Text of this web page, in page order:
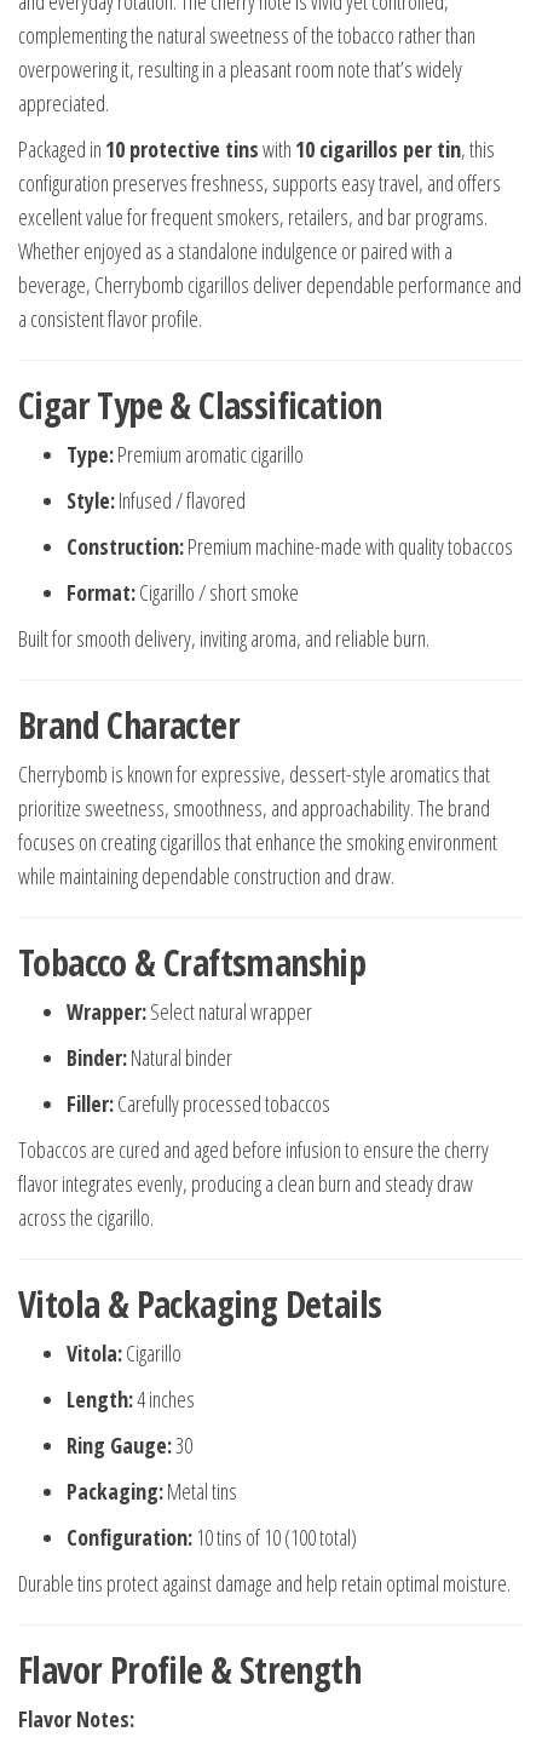
complementing the natural sweetness of the tobacco rather than
overpowering it, resulting in a pleasant room note that’s widely
appreciated.
Packaged in 10 protective tinswith 10 cigarillos per tin, this
configuration preserves freshness, supports easy travel, and offers
excellent value for frequent smokers, retailers, and bar programs.
Whether enjoyed as a standalone indulgence or paired with a
beverage, Cherrybomb cigarillos deliver dependable performance and
a consistent flavor profile.
Cigar Type & Classification
Type:Premium aromatic cigarillo
Style:Infused / flavored
Construction:Premium machine-made with quality tobaccos
Format:Cigarillo / short smoke
Built for smooth delivery, inviting aroma, and reliable burn.
Brand Character
Cherrybomb is known for expressive, dessert-style aromatics that
prioritize sweetness, smoothness, and approachability. The brand
focuses on creating cigarillos that enhance the smoking environment
while maintaining dependable construction and draw.
Tobacco & Craftsmanship
Wrapper:Select natural wrapper
Binder:Natural binder
Filler:Carefully processed tobaccos
Tobaccos are cured and aged before infusion to ensure the cherry
flavor integrates evenly, producing a clean burn and steady draw
across the cigarillo.
Vitola & Packaging Details
Vitola:Cigarillo
Length:4 inches
Ring Gauge:30
Packaging:Metal tins
Configuration: 10 tins of 10 (100 total)
Durable tins protect against damage and help retain optimal moisture.
Flavor Profile & Strength
Flavor Notes: